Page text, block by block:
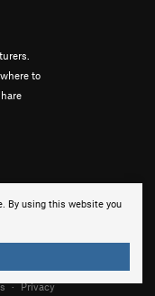
By using this website you
to
· Privacy